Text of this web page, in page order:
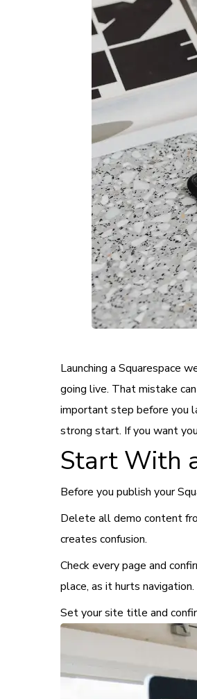
Launching a Squarespace
going live. That mistake
important step before you
strong start. If you want
Start With
Before you publish your
Delete all demo content
creates confusion.
Check every page and
place, as it hurts navigation.
Set your site title and